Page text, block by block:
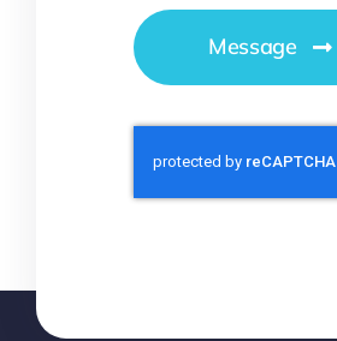
Message